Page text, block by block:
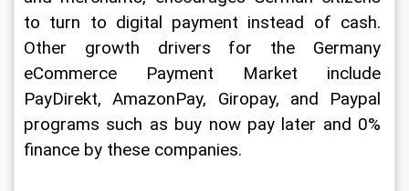
to turn to digital payment instead of cash.
Other growth drivers for the Germany
eCommerce Payment Market include
PayDirekt, AmazonPay, Giropay, and Paypal
programs such as buy now pay later and 0%
finance by these companies.